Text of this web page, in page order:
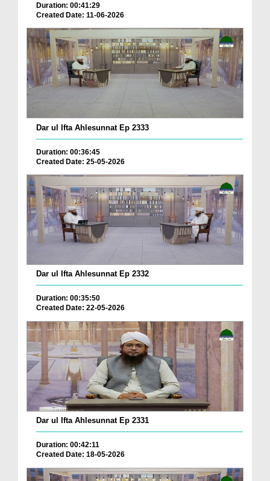
Duration: 00:41:29
Created Date: 11-06-2026
Dar ul Ifta Ahlesunnat Ep 2333
Duration: 00:36:45
Created Date: 25-05-2026
Dar ul Ifta Ahlesunnat Ep 2332
Duration: 00:35:50
Created Date: 22-05-2026
Dar ul Ifta Ahlesunnat Ep 2331
Duration: 00:42:11
Created Date: 18-05-2026